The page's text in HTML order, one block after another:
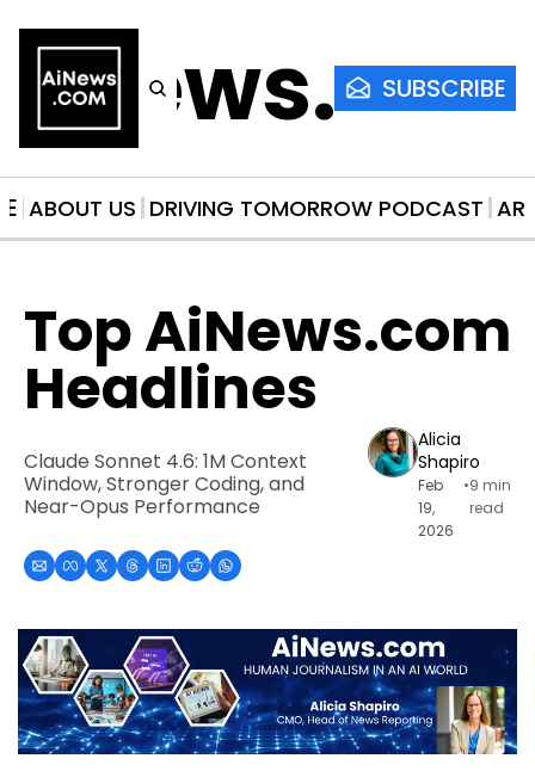
SUBSCRIBE
ABOUT US DRIVING TOMORROW PODCAST
Top AiNews.com
Headlines
Claude Sonnet 4.6: 1M Context
Window, Stronger Coding, and
Near-Opus Performance
Alicia
Shapiro
Feb
19,
2026
•9 min
read